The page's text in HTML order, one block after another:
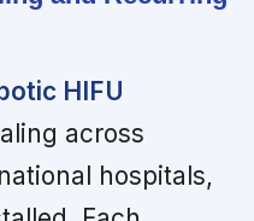
HIFU
across
hospitals,